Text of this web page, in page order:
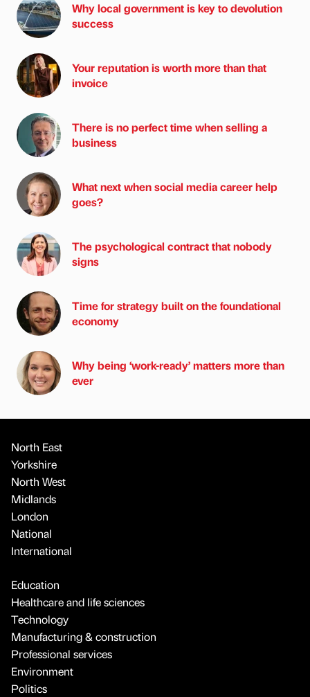
Why local government is key to devolution
success
Your reputation is worth more than that
invoice
There is no perfect time when selling a
business
What next when social media career help
goes?
The psychological contract that nobody
signs
Time for strategy built on the foundational
economy
Why being ‘work-ready’ matters more than
ever
North East
Yorkshire
North West
Midlands
London
National
International
Education
Healthcare and life sciences
Technology
Manufacturing & construction
Professional services
Environment
Politics